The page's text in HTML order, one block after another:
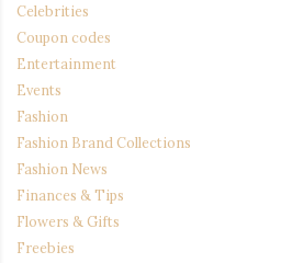
Celebrities
Coupon codes
Entertainment
Events
Fashion
Fashion Brand Collections
Fashion News
Finances & Tips
Flowers & Gifts
Freebies